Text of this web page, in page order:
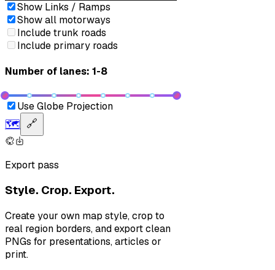
Show Links / Ramps
Show all motorways
Include trunk roads
Include primary roads
Number of lanes: 1-8
Use Globe Projection
🗺️ 🔗
Export pass
Style. Crop. Export.
Create your own map style, crop to
real region borders, and export clean
PNGs for presentations, articles or
print.